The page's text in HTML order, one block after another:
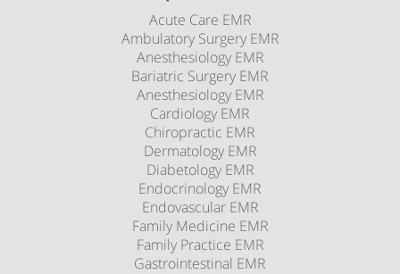
Acute Care EMR
Ambulatory Surgery EMR
Anesthesiology EMR
Bariatric Surgery EMR
Anesthesiology EMR
Cardiology EMR
Chiropractic EMR
Dermatology EMR
Diabetology EMR
Endocrinology EMR
Endovascular EMR
Family Medicine EMR
Family Practice EMR
Gastrointestinal EMR